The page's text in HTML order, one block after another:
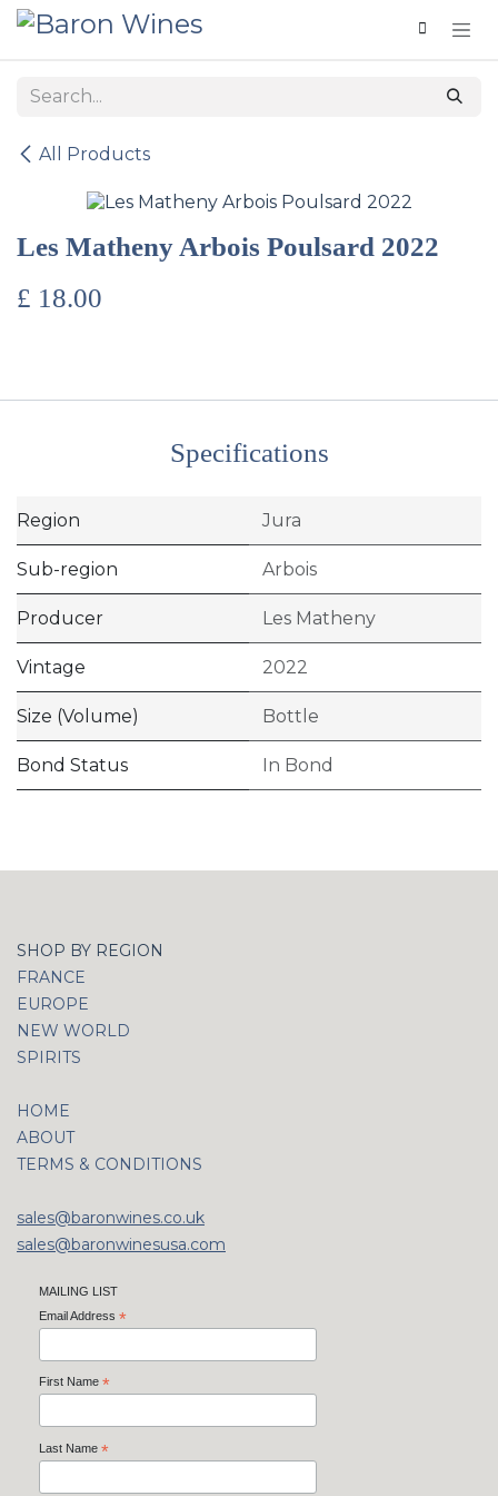
Skip to Content
All Products
Les Matheny Arbois Poulsard 2022
£ 18.00
Specifications
Region Jura
Sub-region Arbois
Producer Les Matheny
Vintage 2022
Size (Volume) Bottle
Bond Status In Bond
SHOP BY REGION
FRANCE
EUROPE
NEW WORLD
SPIRITS
HOME
ABOUT
TERMS & CONDITIONS
sales@baronwines.co.uk
sales@baronwinesusa.com
MAILING LIST
Email Address *
First Name *
Last Name *